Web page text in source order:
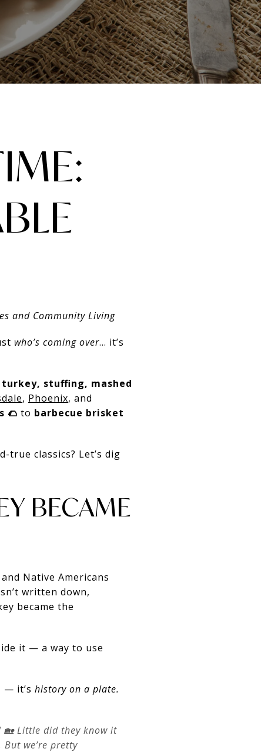
and Community Living
who’s coming over… it’s
turkey, stuffing, mashed
, Phoenix, and
🌮 to barbecue brisket
classics? Let’s dig
BECAME
Native Americans
written down,
became the
it — a way to use
— it’s history on a plate.
🏡 Little did they know it
we’re pretty